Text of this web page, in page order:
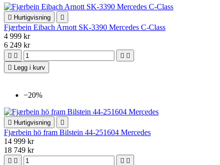
 Hurtigvisning 
Fjærbein Eibach Arnott SK-3390 Mercedes C-Class
4 999 kr
6 249 kr
   

Legg i kurv
−20%
 Hurtigvisning 
Fjærbein hö fram Bilstein 44-251604 Mercedes
14 999 kr
18 749 kr
   